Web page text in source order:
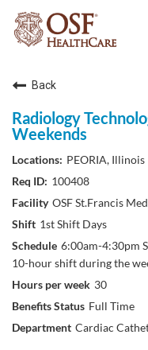
Back
Radiology
Weekends
PEORIA, Illinois
100408
OSF St.Francis
1st Shift Days
6:00am-4:30pm
10-hour shift during the
30
Full Time
Cardiac